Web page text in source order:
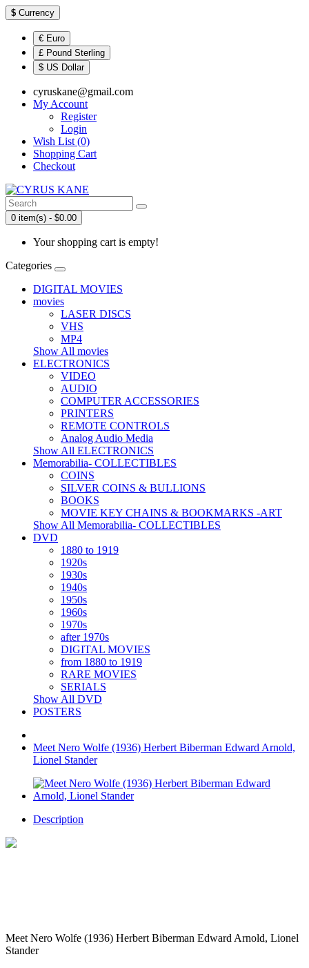
$ Currency
€ Euro
£ Pound Sterling
$ US Dollar
cyruskane@gmail.com
My Account
Register
Login
Wish List (0)
Shopping Cart
Checkout
0 item(s) - $0.00
Your shopping cart is empty!
Categories
DIGITAL MOVIES
movies
LASER DISCS
VHS
MP4
Show All movies
ELECTRONICS
VIDEO
AUDIO
COMPUTER ACCESSORIES
PRINTERS
REMOTE CONTROLS
Analog Audio Media
Show All ELECTRONICS
Memorabilia- COLLECTIBLES
COINS
SILVER COINS & BULLIONS
BOOKS
MOVIE KEY CHAINS & BOOKMARKS -ART
Show All Memorabilia- COLLECTIBLES
DVD
1880 to 1919
1920s
1930s
1940s
1950s
1960s
1970s
after 1970s
DIGITAL MOVIES
from 1880 to 1919
RARE MOVIES
SERIALS
Show All DVD
POSTERS
Meet Nero Wolfe (1936) Herbert Biberman Edward Arnold,
Lionel Stander
Description
Meet Nero Wolfe (1936) Herbert Biberman Edward Arnold, Lionel
Stander